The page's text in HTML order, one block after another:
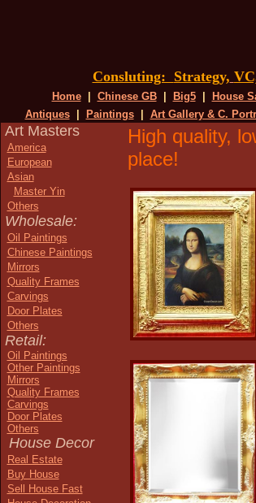
Consluting: Strategy,
Home Chinese GB Big5 House
Antiques
Paintings Art Gallery & C.
Art Masters
America
European
Asian
Master Yin
Others
Wholesale:
Oil Paintings
Chinese Paintings
Mirrors
Quality Frames
Carvings
Door Plates
Others
Retail:
Oil Paintings
Other Paintings
Mirrors
Quality Frames
Carvings
Door Plates
Others
House Decor
Real Estate
Buy House
Sell House Fast
High quality,
place!